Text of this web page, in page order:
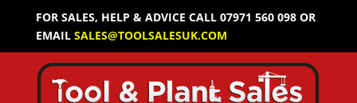
FOR SALES, HELP & ADVICE CALL 07971 560 098 OR
EMAIL SALES@TOOLSALESUK.COM